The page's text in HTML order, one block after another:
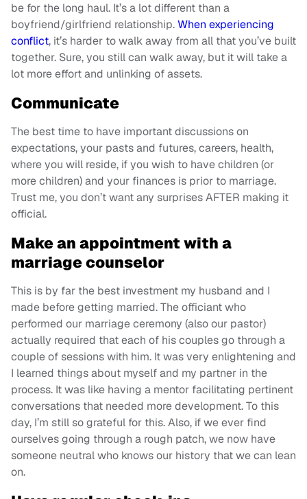
be for the long haul. It’s a lot different than a
boyfriend/girlfriend relationship.When experiencing
conflict, it’s harder to walk away from all that you’ve built
together. Sure, you still can walk away, but it will take a
lot more effort and unlinking of assets.
Communicate
The best time to have important discussions on
expectations, your pasts and futures, careers, health,
where you will reside, if you wish to have children (or
more children) and your finances is prior to marriage.
Trust me, you don’t want any surprises AFTER making it
official.
Make an appointment with a
marriage counselor
This is by far the best investment my husband and I
made before getting married. The officiant who
performed our marriage ceremony (also our pastor)
actually required that each of his couples go through a
couple of sessions with him. It was very enlightening and
I learned things about myself and my partner in the
process. It was like having a mentor facilitating pertinent
conversations that needed more development. To this
day, I’m still so grateful for this. Also, if we ever find
ourselves going through a rough patch, we now have
someone neutral who knows our history that we can lean
on.